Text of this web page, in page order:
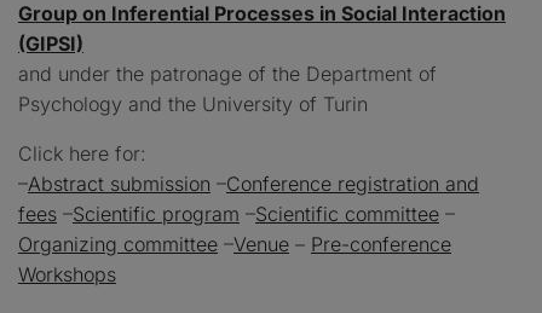
Group on Inferential Processes in Social Interaction
(GIPSI)
and under the patronage of the Department of
Psychology and the University of Turin
Click here for:
–Abstract submission –Conference registration and
fees –Scientific program –Scientific committee –
Organizing committee –Venue – Pre-conference
Workshops